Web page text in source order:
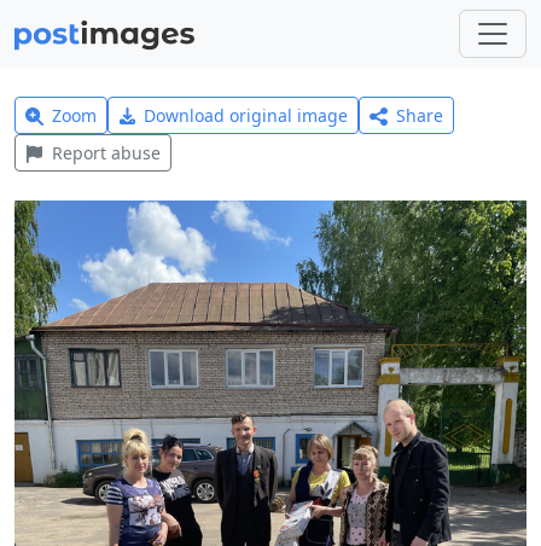
Zoom Download original image
Share
Report abuse